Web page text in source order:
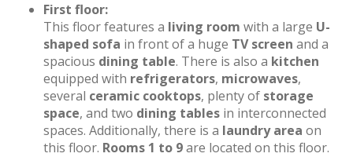
First floor:
This floor features a living room with a large U-
shaped sofa in front of a huge TV screen and a
spacious dining table. There is also a kitchen
equipped with refrigerators, microwaves,
several ceramic cooktops, plenty of storage
space, and two dining tables in interconnected
spaces. Additionally, there is a laundry area on
this floor. Rooms 1 to 9are located on this floor.